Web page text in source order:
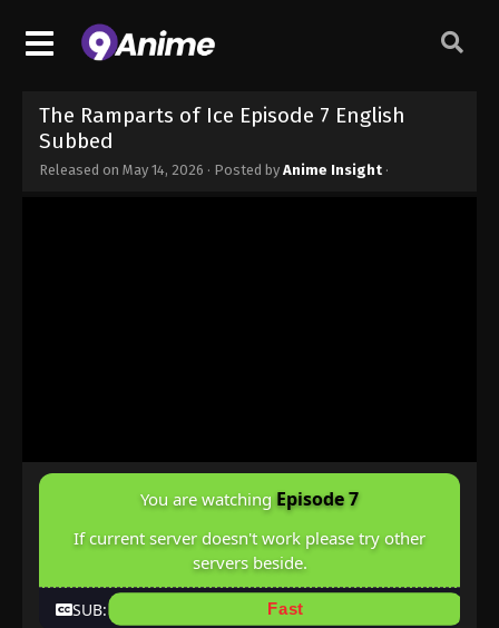
The Ramparts of Ice Episode 7 English
Subbed
Released on May 14, 2026 · Posted by Anime Insight ·
You are watching Episode 7
If current server doesn't work please try other
servers beside.
SUB: Fast